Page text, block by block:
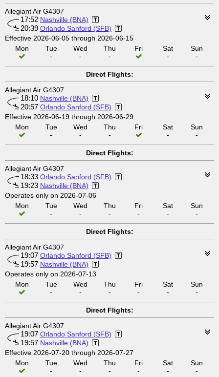
Allegiant Air G4307
17:52 Nashville (BNA)
20:39 Orlando Sanford (SFB)
Effective 2026-06-05 through 2026-06-15
Mon
Tue
-
Wed
-
Thu
-
Fri
Sat
-
Sun
-
Direct Flights:
Allegiant Air G4307
18:10 Nashville (BNA)
20:57 Orlando Sanford (SFB)
Effective 2026-06-19 through 2026-06-29
Mon
Tue
-
Wed
-
Thu
-
Fri
Sat
-
Sun
-
Direct Flights:
Allegiant Air G4307
18:33 Orlando Sanford (SFB)
19:23 Nashville (BNA)
Operates only on 2026-07-06
Mon
Tue
-
Wed
-
Thu
-
Fri
-
Sat
-
Sun
-
Direct Flights:
Allegiant Air G4307
19:07 Orlando Sanford (SFB)
19:57 Nashville (BNA)
Operates only on 2026-07-13
Mon
Tue
-
Wed
-
Thu
-
Fri
-
Sat
-
Sun
-
Direct Flights:
Allegiant Air G4307
19:07 Orlando Sanford (SFB)
19:57 Nashville (BNA)
Effective 2026-07-20 through 2026-07-27
Mon
Tue
-
Wed
-
Thu
-
Fri
-
Sat
-
Sun
-